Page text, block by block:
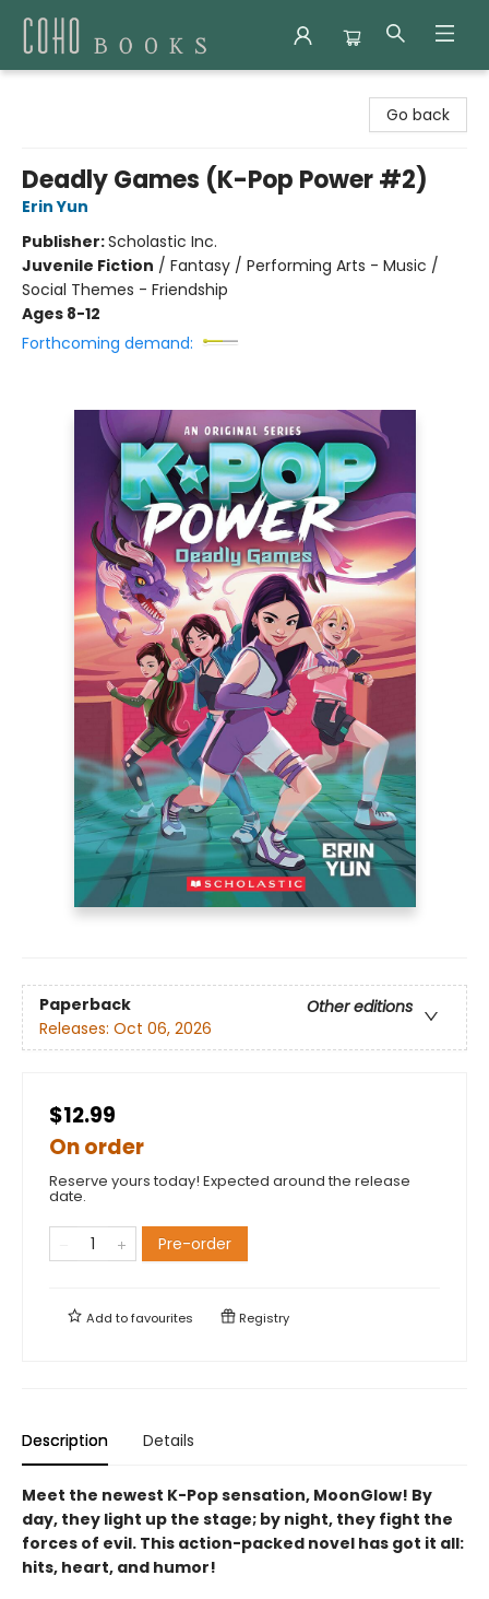
Go back
Deadly Games (K-Pop Power #2)
Erin Yun
Publisher:Scholastic Inc.
Juvenile Fiction / Fantasy / Performing Arts - Music /
Social Themes - Friendship
Ages 8-12
Forthcoming demand:
Paperback
Other editions
Releases: Oct 06, 2026
$12.99
On order
Reserve yours today! Expected around the release
date.
Pre-order
Add tofavourites Registry
Description Details
Meet the newest K-Pop sensation, MoonGlow! By
day, they light up the stage; by night, they fight the
forces of evil. This action-packed novel has got it all:
hits, heart, and humor!